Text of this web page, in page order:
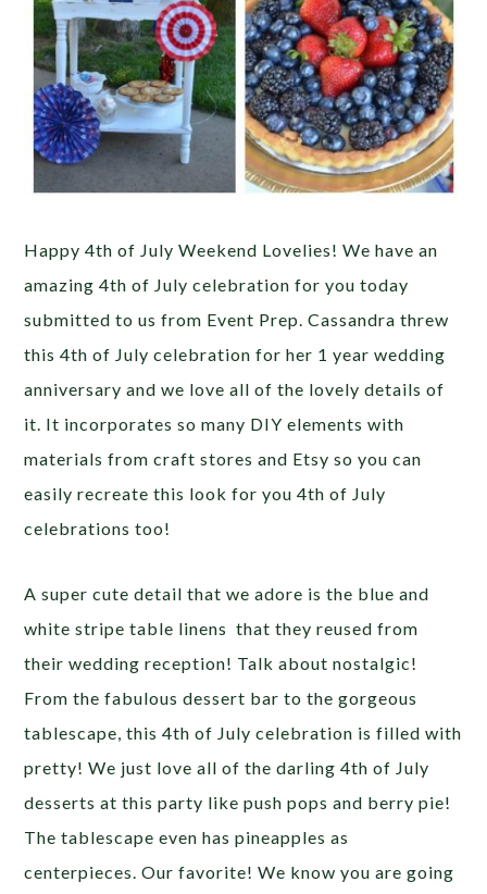
Happy 4th of July Weekend Lovelies! We have an
amazing 4th of July celebration for you today
submitted to us from Event Prep. Cassandra threw
this 4th of July celebration for her 1 year wedding
anniversary and we love all of the lovely details of
it. It incorporates so many DIY elements with
materials from craft stores and Etsy so you can
easily recreate this look for you 4th of July
celebrations too!
A super cute detail that we adore is the blue and
white stripe table linens that they reused from
their wedding reception! Talk about nostalgic!
From the fabulous dessert bar to the gorgeous
tablescape, this 4th of July celebration is filled with
pretty! We just love all of the darling 4th of July
desserts at this party like push pops and berry pie!
The tablescape even has pineapples as
centerpieces. Our favorite! We know you are going